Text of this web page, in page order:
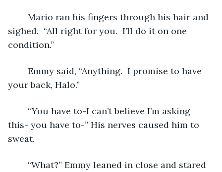
sighed.  “All right for you.  I’ll do it on one
condition.”
your back, Halo.”
this- you have to-” His nerves caused him to
sweat.